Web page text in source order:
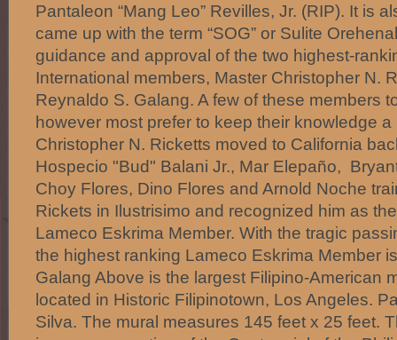
Pantaleon “Mang Leo” Revilles, Jr. (RIP). It is
came up with the term “SOG” or Sulite
guidance and approval of the two highest-
International members, Master Christopher N.
Reynaldo S. Galang. A few of these members
however most prefer to keep their knowledge
Christopher N. Ricketts moved to California
Hospecio "Bud" Balani Jr., Mar Elepaño,
Choy Flores, Dino Flores and Arnold Noche
Rickets in Ilustrisimo and recognized him as
Lameco Eskrima Member. With the tragic
the highest ranking Lameco Eskrima Member
Galang Above is the largest Filipino-American
located in Historic Filipinotown, Los Angeles.
Silva. The mural measures 145 feet x 25 feet.